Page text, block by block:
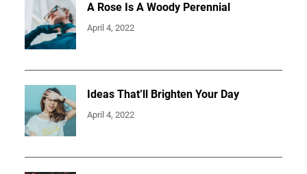
A Rose Is A Woody Perennial
April 4, 2022
Ideas That’ll Brighten Your Day
April 4, 2022